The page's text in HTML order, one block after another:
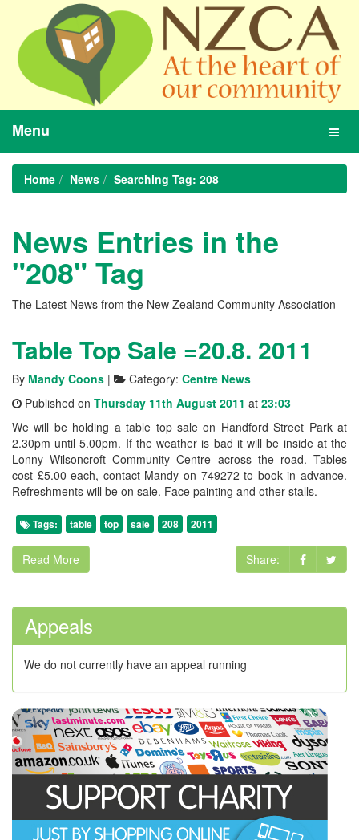
Menu
Home News Searching Tag: 208
News Entries in the
"208" Tag
The Latest News from the New Zealand Community Association
Table Top Sale =20.8. 2011
By Mandy Coons | Category: Centre News
Published on Thursday 11th August 2011 at 23:03
We will be holding a table top sale on Handford Street Park at
2.30pm until 5.00pm. If the weather is bad it will be inside at the
Lonny Wilsoncroft Community Centre across the road. Tables
cost £5.00 each, contact Mandy on 749272 to book in advance.
Refreshments will be on sale. Face painting and other stalls.
Tags: table top sale 208 2011
Read More Share:
Appeals
We do not currently have an appeal running